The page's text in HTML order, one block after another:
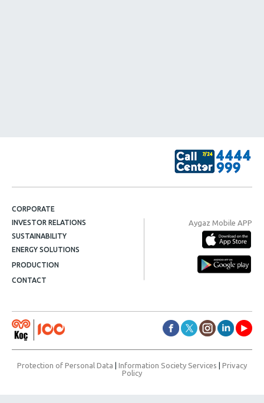
CORPORATE
INVESTOR RELATIONS
SUSTAINABILITY
ENERGY SOLUTIONS
PRODUCTION
CONTACT
Aygaz Mobile APP
Protection of Personal Data | Information Society Services | Privacy
Policy